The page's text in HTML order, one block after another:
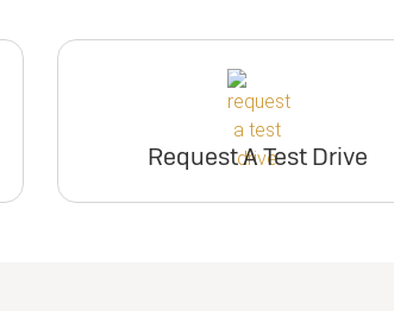
Request A Test Drive